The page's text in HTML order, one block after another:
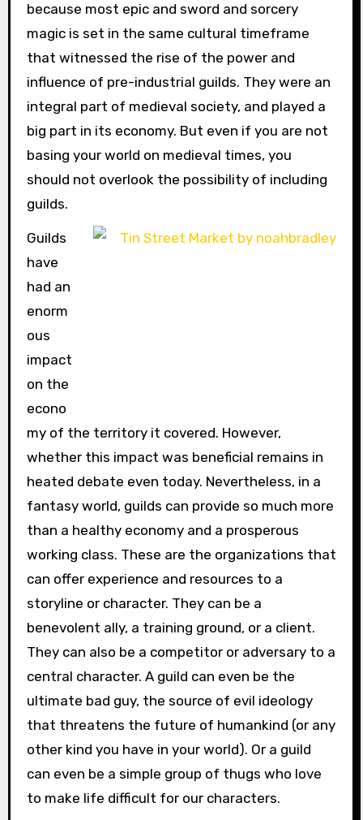
because most epic and sword and sorcery
magic is set in the same cultural timeframe
that witnessed the rise of the power and
influence of pre-industrial guilds. They were an
integral part of medieval society, and played a
big part in its economy. But even if you are not
basing your world on medieval times, you
should not overlook the possibility of including
guilds.
Guilds
have
had an
enorm
ous
impact
on the
econo
my of the territory it covered. However,
whether this impact was beneficial remains in
heated debate even today. Nevertheless, in a
fantasy world, guilds can provide so much more
than a healthy economy and a prosperous
working class. These are the organizations that
can offer experience and resources to a
storyline or character. They can be a
benevolent ally, a training ground, or a client.
They can also be a competitor or adversary to a
central character. A guild can even be the
ultimate bad guy, the source of evil ideology
that threatens the future of humankind (or any
other kind you have in your world). Or a guild
can even be a simple group of thugs who love
to make life difficult for our characters.